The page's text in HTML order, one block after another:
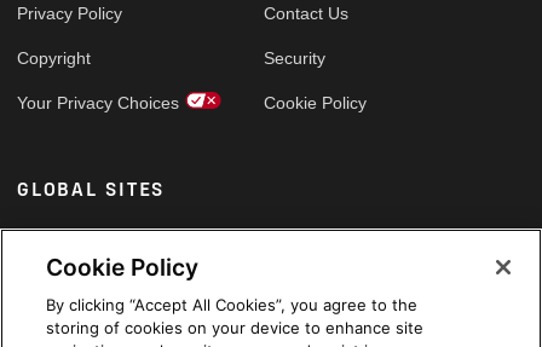
Privacy Policy
Copyright
Your Privacy Choices
Contact Us
Security
Cookie Policy
GLOBAL SITES
Arabic
Cookie Policy
By clicking “Accept All Cookies”, you agree to the
storing of cookies on your device to enhance site